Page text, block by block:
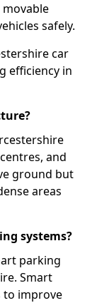
safely.
car
efficiency in
and
ground but
areas
systems?
parking
Smart
to improve